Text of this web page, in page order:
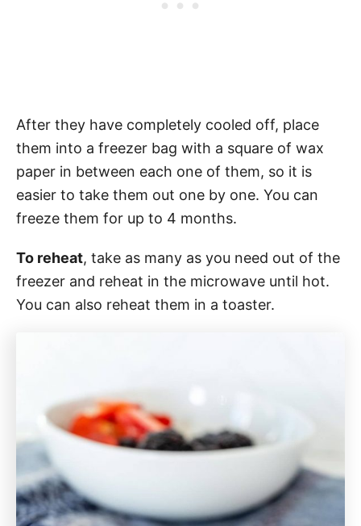
After they have completely cooled off, place
them into a freezer bag with a square of wax
paper in between each one of them, so it is
easier to take them out one by one. You can
freeze them for up to 4 months.
To reheat, take as many as you need out of the
freezer and reheat in the microwave until hot.
You can also reheat them in a toaster.